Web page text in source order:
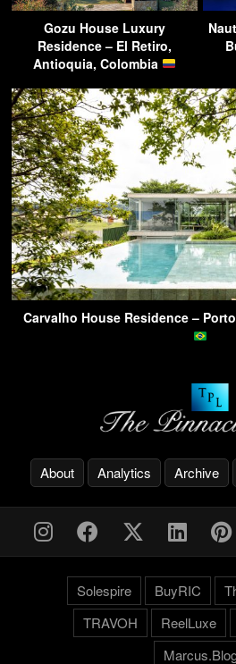
Gozu House Luxury
Residence – El Retiro,
Antioquia, Colombia
Carvalho House Residence –
About Analytics Archive
Solespire BuyRIC
TRAVOH
ReelLuxe